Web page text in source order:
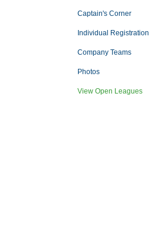
Captain's Corner
Individual Registration
Company Teams
Photos
View Open Leagues